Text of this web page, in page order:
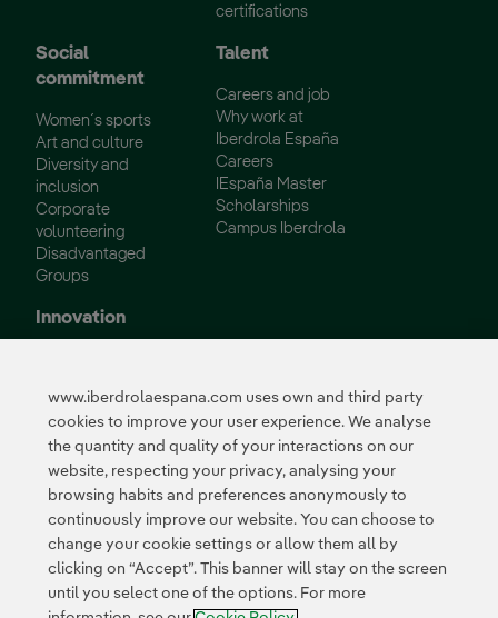
certifications
Social
commitment
Women´s sports
Art and culture
Diversity and
inclusion
Corporate
volunteering
Disadvantaged
Groups
Talent
Careers and job
Why work at
Iberdrola España
Careers
IEspaña Master
Scholarships
Campus Iberdrola
Innovation
Collaborative
innovation
Next Generation EU
Cybersecurity in
Spain
Global Smart Grids
Innovation Hub
Certificates
www.iberdrolaespana.com uses own and third party
cookies to improve your user experience. We analyse
the quantity and quality of your interactions on our
website, respecting your privacy, analysing your
browsing habits and preferences anonymously to
continuously improve our website. You can choose to
change your cookie settings or allow them all by
clicking on “Accept”. This banner will stay on the screen
until you select one of the options. For more